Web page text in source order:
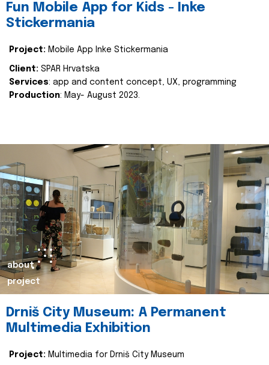
Fun Mobile App for Kids - Inke
Stickermania
Project: Mobile App Inke Stickermania
Client: SPAR Hrvatska
Services: app and content concept, UX, programming
Production: May- August 2023.
about
project
Drniš City Museum: A Permanent
Multimedia Exhibition
Project: Multimedia for Drniš City Museum